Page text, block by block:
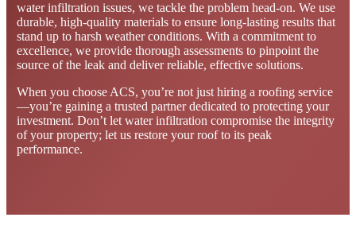
water infiltration issues, we tackle the problem head-on. We use
durable, high-quality materials to ensure long-lasting results that
stand up to harsh weather conditions. With a commitment to
excellence, we provide thorough assessments to pinpoint the
source of the leak and deliver reliable, effective solutions.
When you choose ACS, you’re not just hiring a roofing service
—you’re gaining a trusted partner dedicated to protecting your
investment. Don’t let water infiltration compromise the integrity
of your property; let us restore your roof to its peak
performance.